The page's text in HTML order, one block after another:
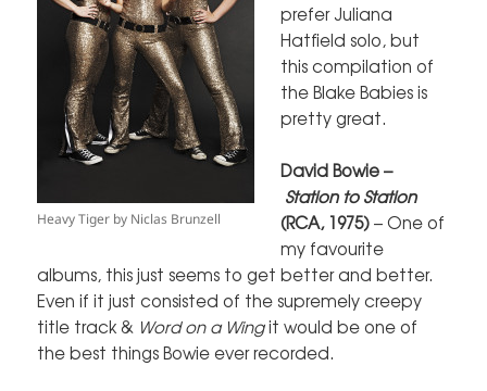
Heavy Tiger by Niclas Brunzell
prefer Juliana
Hatfield solo, but
this compilation of
the Blake Babies is
pretty great.
David Bowie –
Station to Station
(RCA, 1975)– One of
my favourite
albums, this just seems to get better and better.
Even if it just consisted of the supremely creepy
title track & Word on a Wingit would be one of
the best things Bowie ever recorded.